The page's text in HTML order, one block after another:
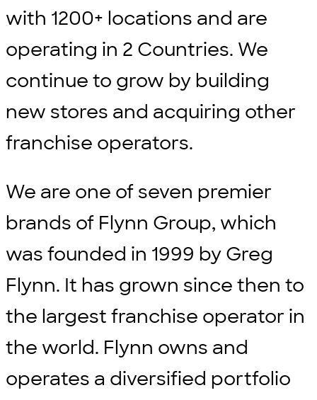
with 1200+ locations and are
operating in 2 Countries. We
continue to grow by building
new stores and acquiring other
franchise operators.
We are one of seven premier
brands of Flynn Group, which
was founded in 1999 by Greg
Flynn. It has grown since then to
the largest franchise operator in
the world. Flynn owns and
operates a diversified portfolio